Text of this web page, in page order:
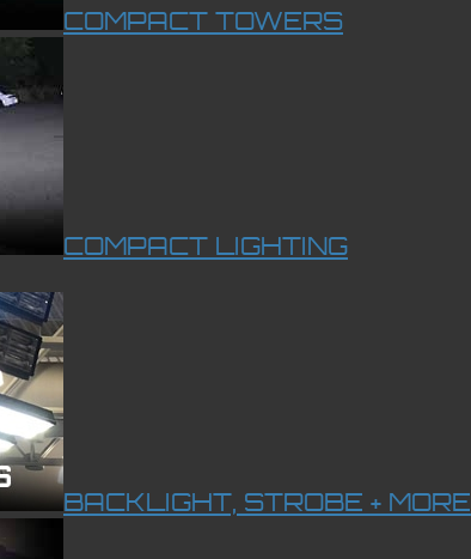
COMPACT TOWERS
COMPACT LIGHTING
BACKLIGHT, STROBE + MORE